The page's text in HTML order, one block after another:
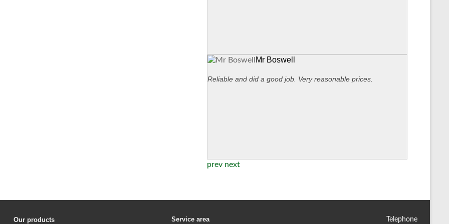
Mr Boswell
Reliable and did a good job. Very reasonable prices.
prev next
Our products Service area Telephone